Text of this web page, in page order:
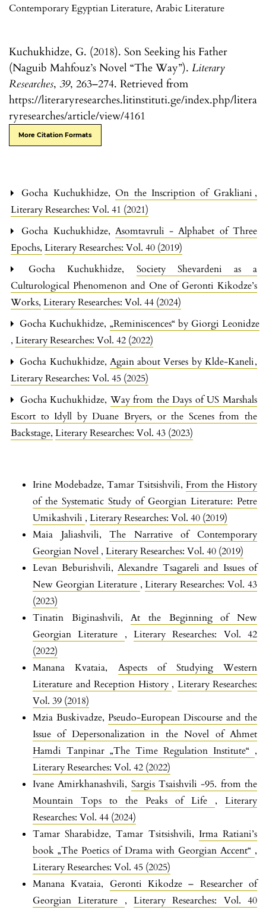
Contemporary Egyptian Literature, Arabic Literature
Kuchukhidze, G. (2018). Son Seeking his Father
(Naguib Mahfouz’s Novel “The Way”). Literary
Researches, 39, 263–274. Retrieved from
https://literaryresearches.litinstituti.ge/index.php/litera
ryresearches/article/view/4161
More Citation Formats
Gocha Kuchukhidze,On the Inscription of Grakliani,
Literary Researches: Vol. 41 (2021)
Gocha Kuchukhidze, Asomtavruli - Alphabet of Three
Epochs, Literary Researches: Vol. 40 (2019)
Gocha Kuchukhidze, Society Shevardeni as a
Culturological Phenomenon and One of Geronti Kikodze’s
Works, Literary Researches: Vol. 44 (2024)
Gocha Kuchukhidze, „Reminiscences“ by Giorgi Leonidze
, Literary Researches: Vol. 42 (2022)
Gocha Kuchukhidze, Again about Verses by Klde-Kaneli,
Literary Researches: Vol. 45 (2025)
Gocha Kuchukhidze, Way from the Days of US Marshals
Escort to Idyll by Duane Bryers, or the Scenes from the
Backstage, Literary Researches: Vol. 43 (2023)
Irine Modebadze, Tamar Tsitsishvili, From the History
of the Systematic Study of Georgian Literature: Petre
Umikashvili , Literary Researches: Vol. 40 (2019)
Maia Jaliashvili,The Narrative of Contemporary
Georgian Novel , Literary Researches: Vol. 40 (2019)
Levan Beburishvili, Alexandre Tsagareli and Issues of
New Georgian Literature ,Literary Researches: Vol. 43
(2023)
Tinatin Biginashvili,At the Beginning of New
Georgian Literature ,Literary Researches: Vol. 42
(2022)
Manana Kvataia, Aspects of Studying Western
Literature and Reception History , Literary Researches:
Vol. 39 (2018)
Mzia Buskivadze, Pseudo-European Discourse and the
Issue of Depersonalization in the Novel of Ahmet
Hamdi Tanpinar „The Time Regulation Institute“ ,
Literary Researches: Vol. 42 (2022)
Ivane Amirkhanashvili, Sargis Tsaishvili -95. from the
Mountain Tops to the Peaks of Life , Literary
Researches: Vol. 44 (2024)
Tamar Sharabidze, Tamar Tsitsishvili, Irma Ratiani’s
book „The Poetics of Drama with Georgian Accent“ ,
Literary Researches: Vol. 45 (2025)
Manana Kvataia, Geronti Kikodze – Researcher of
Georgian Literature ,Literary Researches: Vol. 40